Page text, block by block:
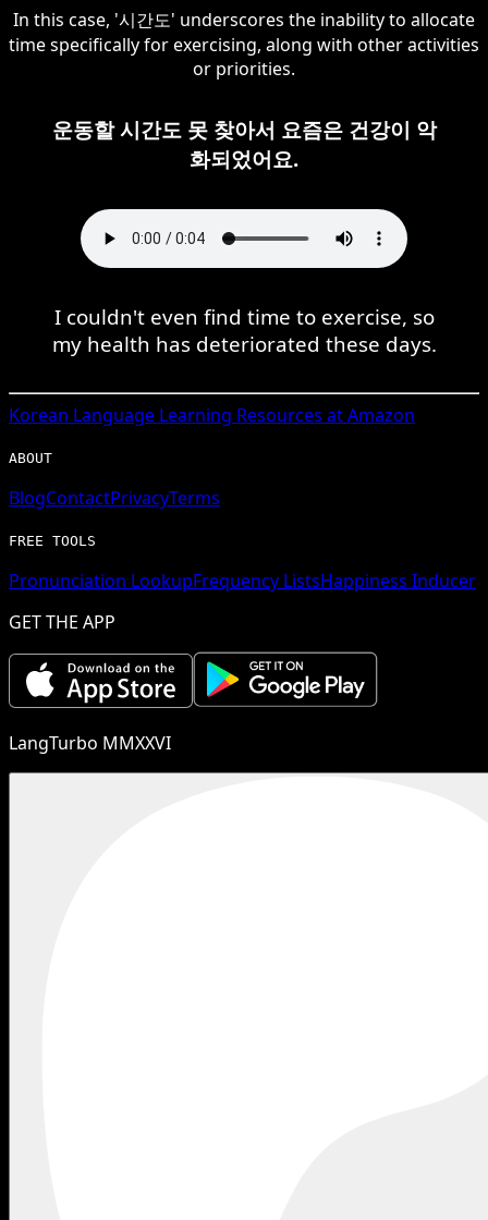
In this case, '시간도' underscores the inability to allocate
time specifically for exercising, along with other activities
or priorities.
운동할 시간도 못 찾아서 요즘은 건강이 악
화되었어요.
I couldn't even find time to exercise, so
my health has deteriorated these days.
Korean Language Learning Resources at Amazon
ABOUT
BlogContactPrivacyTerms
FREE TOOLS
Pronunciation LookupFrequency ListsHappiness Inducer
GET THE APP
LangTurbo MMXXVI